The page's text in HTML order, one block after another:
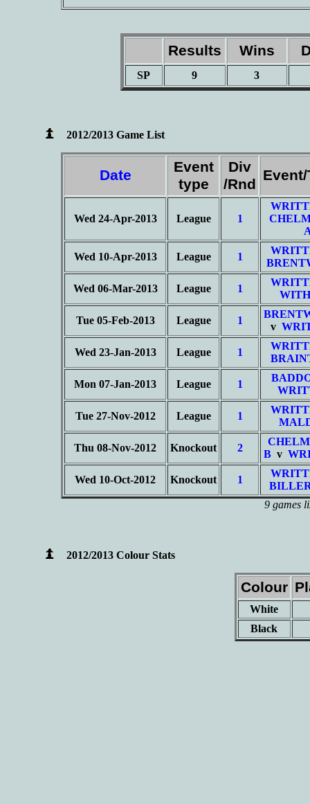
Results Wins
SP 9 3
2012/2013 Game List
Date
Event
type
Div
/Rnd
Wed 24-Apr-2013 League 1
Wed 10-Apr-2013 League 1
Wed 06-Mar-2013 League 1
Tue 05-Feb-2013 League 1
v
Wed 23-Jan-2013 League 1
Mon 07-Jan-2013 League 1
Tue 27-Nov-2012 League 1
Thu 08-Nov-2012 Knockout 2
B v
Wed 10-Oct-2012 Knockout 1
9 games
2012/2013 Colour Stats
Colour
White
Black